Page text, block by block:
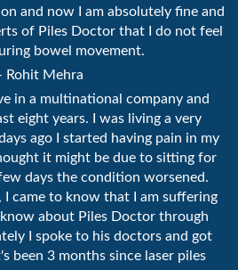
and now I am absolutely fine and
of Piles Doctor that I do not feel
bowel movement.
Rohit Mehra
in a multinational company and
eight years. I was living a very
ago I started having pain in my
it might be due to sitting for
days the condition worsened.
came to know that I am suffering
about Piles Doctor through
I spoke to his doctors and got
been 3 months since laser piles